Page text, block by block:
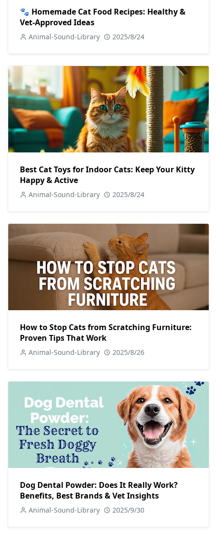
🐾 Homemade Cat Food Recipes: Healthy &
Vet-Approved Ideas
Animal-Sound-Library 2025/8/24
Best Cat Toys for Indoor Cats: Keep Your Kitty
Happy & Active
Animal-Sound-Library 2025/8/24
How to Stop Cats from Scratching Furniture:
Proven Tips That Work
Animal-Sound-Library 2025/8/26
Dog Dental Powder: Does It Really Work?
Benefits, Best Brands & Vet Insights
Animal-Sound-Library 2025/9/30